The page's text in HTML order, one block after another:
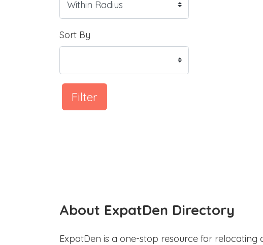
Sort By
Filter
About ExpatDen Directory
ExpatDen is a one-stop resource for relocating